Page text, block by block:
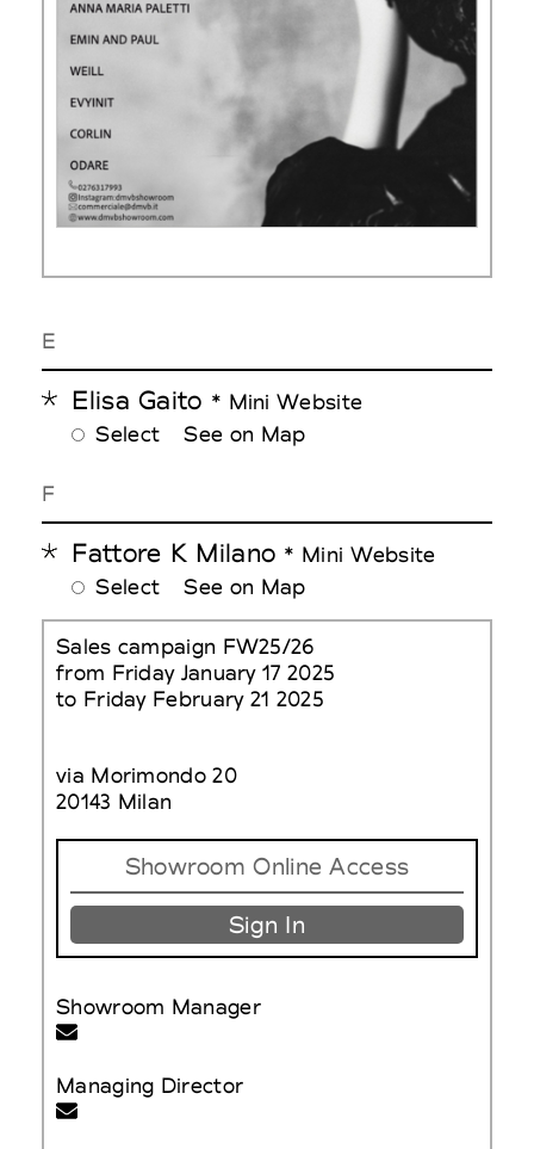
E
Elisa Gaito * Mini Website
Select
See on Map
F
Fattore K Milano * Mini Website
Select
See on Map
Sales campaign FW25/26
from Friday January 17 2025
to Friday February 21 2025
via Morimondo 20
20143 Milan
Showroom Online Access
Sign In
Showroom Manager
Managing Director